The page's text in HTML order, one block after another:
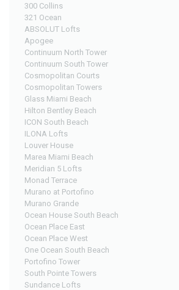
300 Collins
321 Ocean
ABSOLUT Lofts
Apogee
Continuum North Tower
Continuum South Tower
Cosmopolitan Courts
Cosmopolitan Towers
Glass Miami Beach
Hilton Bentley Beach
ICON South Beach
ILONA Lofts
Louver House
Marea Miami Beach
Meridian 5 Lofts
Monad Terrace
Murano at Portofino
Murano Grande
Ocean House South Beach
Ocean Place East
Ocean Place West
One Ocean South Beach
Portofino Tower
South Pointe Towers
Sundance Lofts